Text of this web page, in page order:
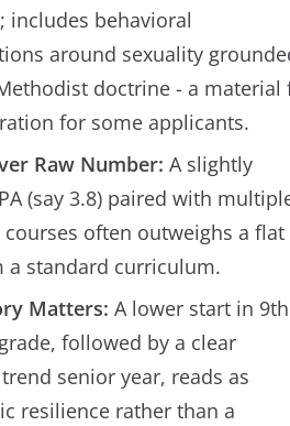
includes behavioral
around sexuality
doctrine - a material
for some applicants.
Raw Number: A slightly
(say 3.8) paired with
courses often outweighs a flat
a standard curriculum.
Matters: A lower start in 9th
followed by a clear
senior year, reads as
resilience rather than a